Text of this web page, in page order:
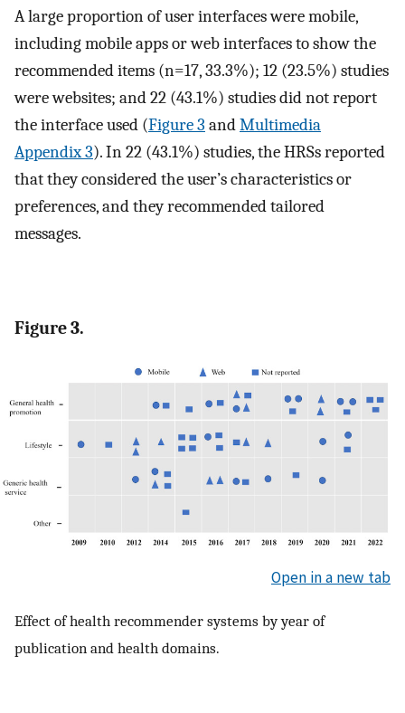
A large proportion of user interfaces were mobile,
including mobile apps or web interfaces to show the
recommended items (n=17, 33.3%); 12 (23.5%) studies
were websites; and 22 (43.1%) studies did not report
the interface used (Figure 3 andMultimedia
Appendix 3). In 22 (43.1%) studies, the HRSs reported
that they considered the user’s characteristics or
preferences, and they recommended tailored
messages.
Figure 3.
Open in a new tab
Effect of health recommender systems by year of
publication and health domains.